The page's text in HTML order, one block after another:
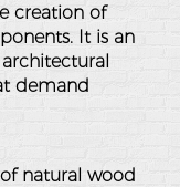
creation of
It is an
demand
natural wood